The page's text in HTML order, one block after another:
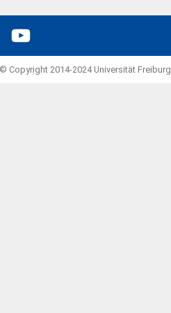
YouTube
© Copyright 2014-2024 Universität Freiburg